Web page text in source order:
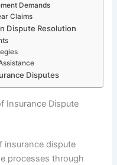
Demands
Claims
Dispute Resolution
Disputes
Insurance Dispute
insurance dispute
processes through